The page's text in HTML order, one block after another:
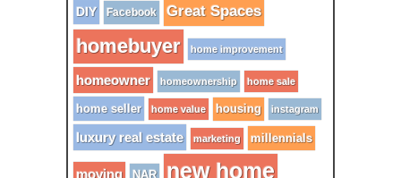
DIY Facebook Great Spaces
homebuyer home improvement
homeowner homeownership home sale
home seller home value housing instagram
luxury real estate marketing millennials
moving NAR new home